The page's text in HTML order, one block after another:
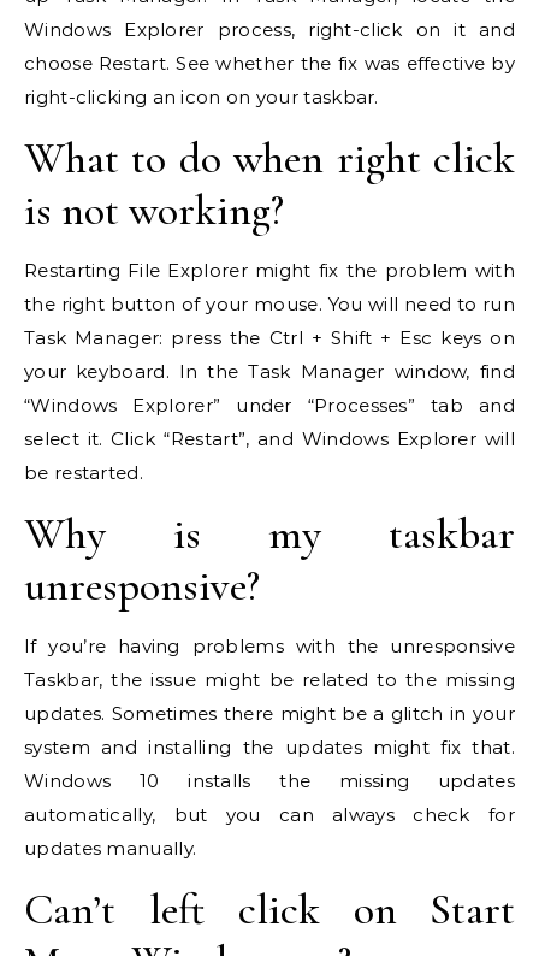
Windows Explorer process, right-click on it and
choose Restart. See whether the fix was effective by
right-clicking an icon on your taskbar.
What to do when right click
is not working?
Restarting File Explorer might fix the problem with
the right button of your mouse. You will need to run
Task Manager: press the Ctrl + Shift + Esc keys on
your keyboard. In the Task Manager window, find
“Windows Explorer” under “Processes” tab and
select it. Click “Restart”, and Windows Explorer will
be restarted.
Why is my taskbar
unresponsive?
If you’re having problems with the unresponsive
Taskbar, the issue might be related to the missing
updates. Sometimes there might be a glitch in your
system and installing the updates might fix that.
Windows 10 installs the missing updates
automatically, but you can always check for
updates manually.
Can’t left click on Start